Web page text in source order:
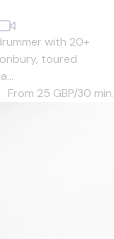
with 20+
toured
From 25 GBP/30 min.